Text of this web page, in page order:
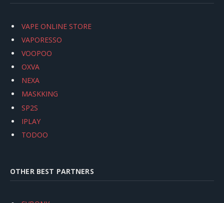
VAPE ONLINE STORE
VAPORESSO
VOOPOO
OXVA
NEXA
MASKKING
SP2S
IPLAY
TODOO
OTHER BEST PARTNERS